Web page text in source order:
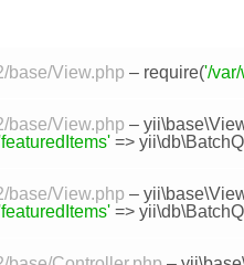
base/View.php – require('/
base/View.php –
=>
base/View.php –
=>